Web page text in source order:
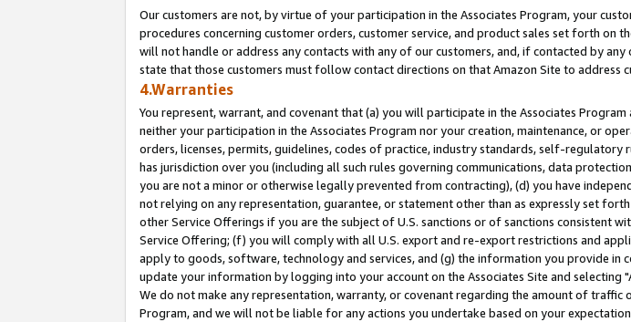
Our customers are not, by virtue of your participation in the Associates Program, your
procedures concerning customer orders, customer service, and product sales set forth on
will not handle or address any contacts with any of our customers, and, if contacted by
state that those customers must follow contact directions on that Amazon Site to address
4.Warranties
You represent, warrant, and covenant that (a) you will participate in the Associates
neither your participation in the Associates Program nor your creation, maintenance, or
orders, licenses, permits, guidelines, codes of practice, industry standards, self-
has jurisdiction over you (including all such rules governing communications, data
you are not a minor or otherwise legally prevented from contracting), (d) you have
not relying on any representation, guarantee, or statement other than as expressly set
other Service Offerings if you are the subject of U.S. sanctions or of sanctions consistent
Service Offering; (f) you will comply with all U.S. export and re-export restrictions and
apply to goods, software, technology and services, and (g) the information you provide in
update your information by logging into your account on the Associates Site and selecting
We do not make any representation, warranty, or covenant regarding the amount of traffic
Program, and we will not be liable for any actions you undertake based on your